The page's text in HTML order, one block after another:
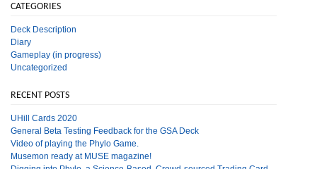
CATEGORIES
Deck Description
Diary
Gameplay (in progress)
Uncategorized
RECENT POSTS
UHill Cards 2020
General Beta Testing Feedback for the GSA Deck
Video of playing the Phylo Game.
Musemon ready at MUSE magazine!